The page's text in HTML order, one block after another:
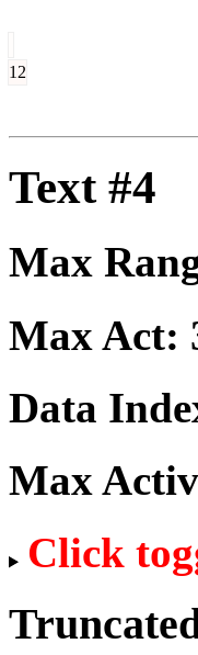
12
Text #4
Max
Max Act:
Data
Max
Click